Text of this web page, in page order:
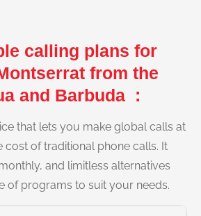
calling plans for
from the
and Barbuda :
that lets you make global calls at
cost of traditional phone calls. It
and limitless alternatives
of programs to suit your needs.